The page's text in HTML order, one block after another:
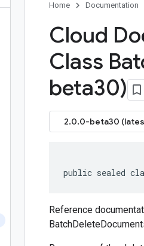
Home Documentation
Cloud
Class
beta30)
2.0.0-beta30
public sealed
Reference